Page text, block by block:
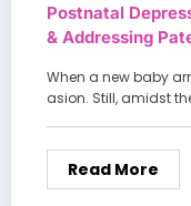
Postnatal
& Addressing
When a new baby
asion. Still, amidst
Read More